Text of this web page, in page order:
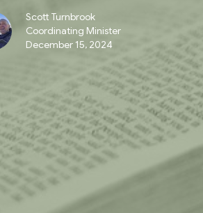
Scott Turnbrook
Coordinating Minister
December 15, 2024